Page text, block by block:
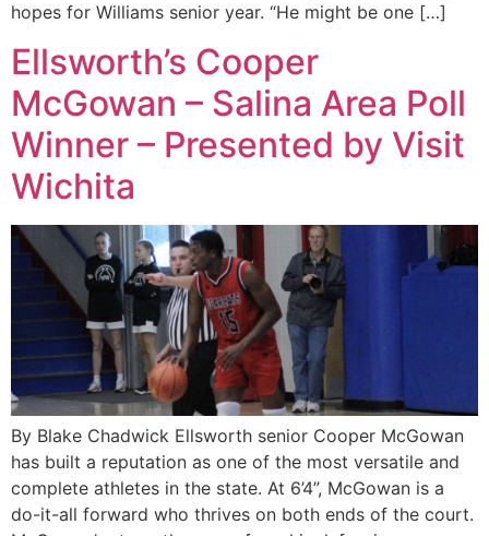
hopes for Williams senior year. “He might be one […]
Ellsworth’s Cooper
McGowan – Salina Area Poll
Winner – Presented by Visit
Wichita
By Blake Chadwick Ellsworth senior Cooper McGowan
has built a reputation as one of the most versatile and
complete athletes in the state. At 6’4”, McGowan is a
do-it-all forward who thrives on both ends of the court.